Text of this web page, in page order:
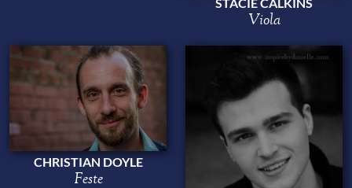
STACIE CALKINS
Viola
CHRISTIAN DOYLE
Feste